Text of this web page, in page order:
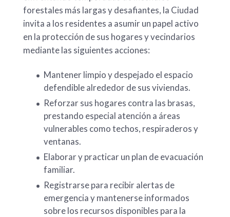
forestales más largas y desafiantes, la Ciudad
invita a los residentes a asumir un papel activo
en la protección de sus hogares y vecindarios
mediante las siguientes acciones:
Mantener limpio y despejado el espacio
defendible alrededor de sus viviendas.
Reforzar sus hogares contra las brasas,
prestando especial atención a áreas
vulnerables como techos, respiraderos y
ventanas.
Elaborar y practicar un plan de evacuación
familiar.
Registrarse para recibir alertas de
emergencia y mantenerse informados
sobre los recursos disponibles para la